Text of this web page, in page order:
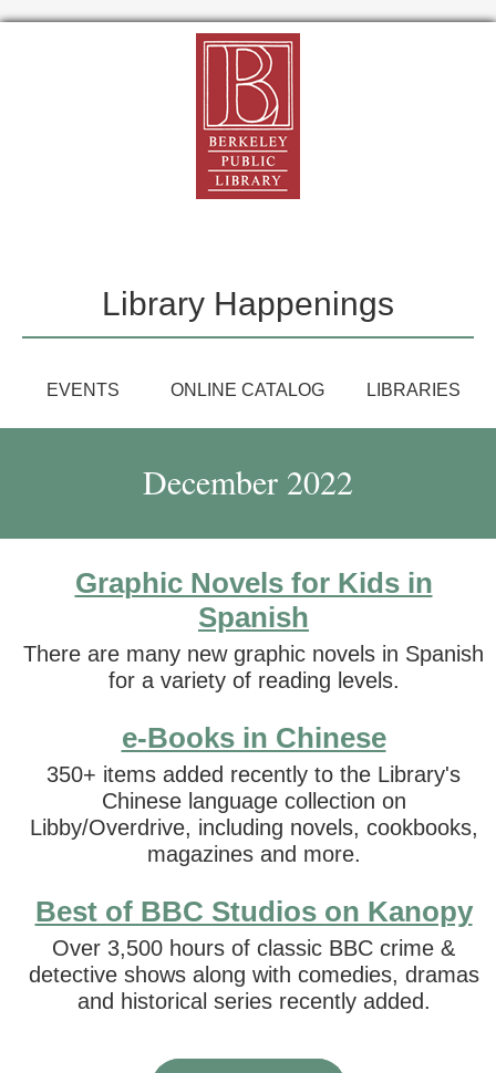
Library Happenings
EVENTS ONLINE CATALOG LIBRARIES
December 2022
Graphic Novels for Kids in
Spanish
There are many new graphic novels in Spanish
for a variety of reading levels.
e-Books in Chinese
350+ items added recently to the Library's
Chinese language collection on
Libby/Overdrive, including novels, cookbooks,
magazines and more.
Best of BBC Studios on Kanopy
Over 3,500 hours of classic BBC crime &
detective shows along with comedies, dramas
and historical series recently added.